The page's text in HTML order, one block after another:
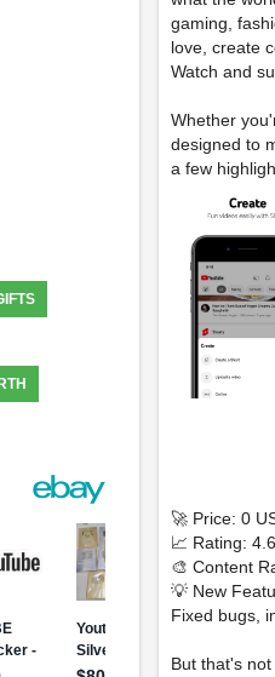
gaming,
love, create
Watch and
Whether
designed to
a few
🚀 Price: 0
📈 Rating:
🎨 Content
💡 New
Fixed bugs,
But that's